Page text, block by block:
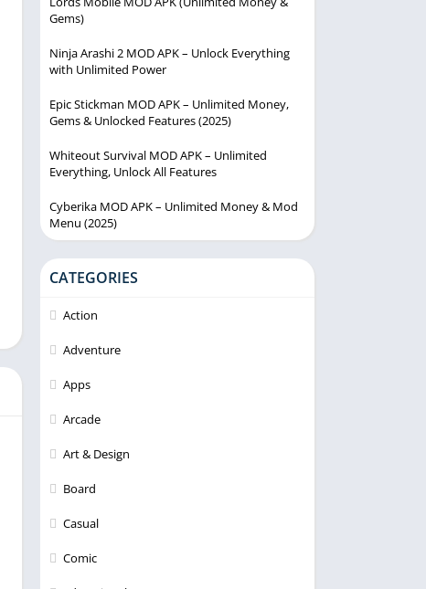
Gems)
Ninja Arashi 2 MOD APK – Unlock Everything
with Unlimited Power
Epic Stickman MOD APK – Unlimited Money,
Gems & Unlocked Features (2025)
Whiteout Survival MOD APK – Unlimited
Everything, Unlock All Features
Cyberika MOD APK – Unlimited Money & Mod
Menu (2025)
CATEGORIES
Action
Adventure
Apps
Arcade
Art & Design
Board
Casual
Comic